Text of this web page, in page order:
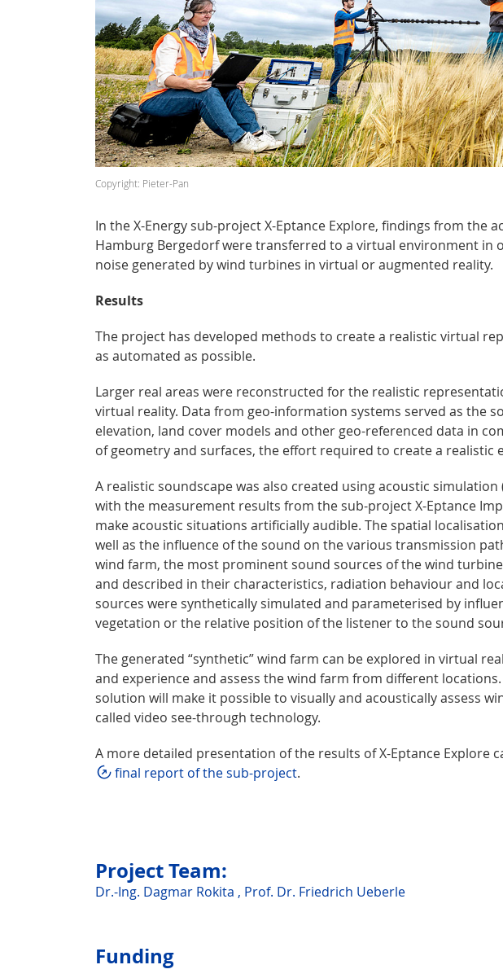
Copyright: Pieter-Pan
In the X-Energy sub-project X-Eptance Explore, findings from the
Hamburg Bergedorf were transferred to a virtual environment in
noise generated by wind turbines in virtual or augmented reality.
Results
The project has developed methods to create a realistic virtual
as automated as possible.
Larger real areas were reconstructed for the realistic
virtual reality. Data from geo-information systems served as the
elevation, land cover models and other geo-referenced data in
of geometry and surfaces, the effort required to create a realistic
A realistic soundscape was also created using acoustic
with the measurement results from the sub-project X-Eptance
make acoustic situations artificially audible. The spatial
well as the influence of the sound on the various transmission
wind farm, the most prominent sound sources of the wind
and described in their characteristics, radiation behaviour and
sources were synthetically simulated and parameterised by
vegetation or the relative position of the listener to the sound
The generated “synthetic” wind farm can be explored in virtual
and experience and assess the wind farm from different
solution will make it possible to visually and acoustically assess
called video see-through technology.
A more detailed presentation of the results of X-Eptance Explore
final report of the sub-project.
Project Team:
Dr.-Ing. Dagmar Rokita , Prof. Dr. Friedrich Ueberle
Funding